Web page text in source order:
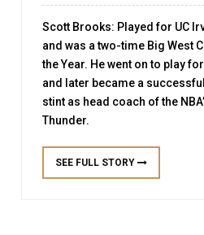
Collegiate Athletic
moving up to the Division I
Anteaters have made four
appearances, in 1986, 2015,
the Anteaters earned ...
Read More
In 1974, the UC Irvine
their first conference
history. They achieved this
Coast Athletic Association
coached by Mike Mayne and
infielder Dave Baker.
drafted by the San Francisco
Scott Brooks: Played for UC
and was a two-time Big West
the Year. He went on to play
and later became a
stint as head coach of the
Thunder.
SEE FULL STORY